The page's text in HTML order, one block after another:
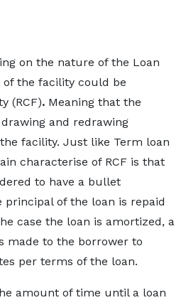
on the nature of the Loan
the facility could be
(RCF). Meaning that the
and redrawing
facility. Just like Term loan
characterise of RCF is that
to have a bullet
of the loan is repaid
case the loan is amortized, a
made to the borrower to
per terms of the loan.
amount of time until a loan